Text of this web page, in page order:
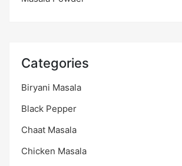
Categories
Biryani Masala
Black Pepper
Chaat Masala
Chicken Masala